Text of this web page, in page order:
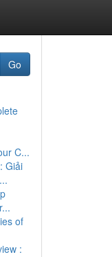
Go
C...
Giải
of
: